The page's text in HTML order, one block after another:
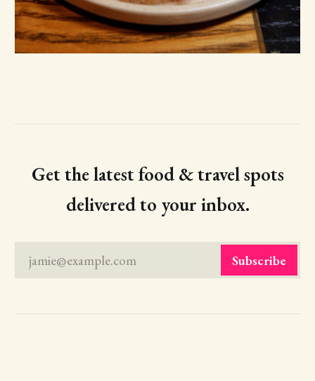
Get the latest food & travel spots
delivered to your inbox.
jamie@example.com Subscribe